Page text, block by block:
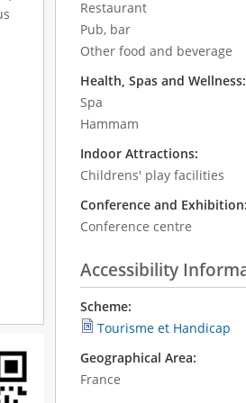
Restaurant
Pub, bar
Other food and beverage
Health, Spas and Wellness:
Spa
Hammam
Indoor Attractions:
Childrens' play facilities
Conference and Exhibition:
Conference centre
Accessibility
Scheme:
Tourisme et Handicap
Geographical Area:
France